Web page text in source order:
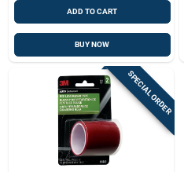
ADD TO CART
BUY NOW
SPECIAL ORDER